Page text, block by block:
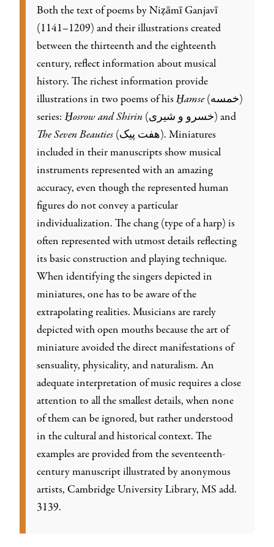
Both the text of poems by Niẓāmī Ganjavī
(1141–1209) and their illustrations created
between the thirteenth and the eighteenth
century, reflect information about musical
history. The richest information provide
illustrations in two poems of hisH̱amse(خمسه)
series: H̱osrow and Shirin
(خسرو و شیری) and
The Seven Beauties (هفت پیک). Miniatures
included in their manuscripts show musical
instruments represented with an amazing
accuracy, even though the represented human
figures do not convey a particular
individualization. The chang (type of a harp) is
often represented with utmost details reflecting
its basic construction and playing technique.
When identifying the singers depicted in
miniatures, one has to be aware of the
extrapolating realities. Musicians are rarely
depicted with open mouths because the art of
miniature avoided the direct manifestations of
sensuality, physicality, and naturalism. An
adequate interpretation of music requires a close
attention to all the smallest details, when none
of them can be ignored, but rather understood
in the cultural and historical context. The
examples are provided from the seventeenth-
century manuscript illustrated by anonymous
artists, Cambridge University Library, MS add.
3139.